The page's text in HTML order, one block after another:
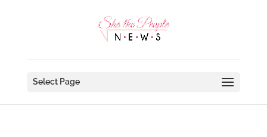
Select Page